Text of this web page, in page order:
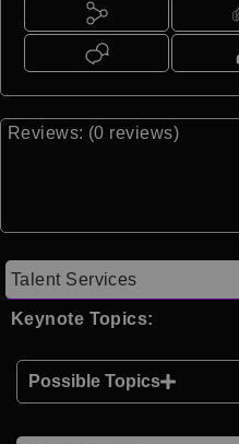
Reviews: (0 reviews)
Talent Services
Keynote Topics:
Possible Topics